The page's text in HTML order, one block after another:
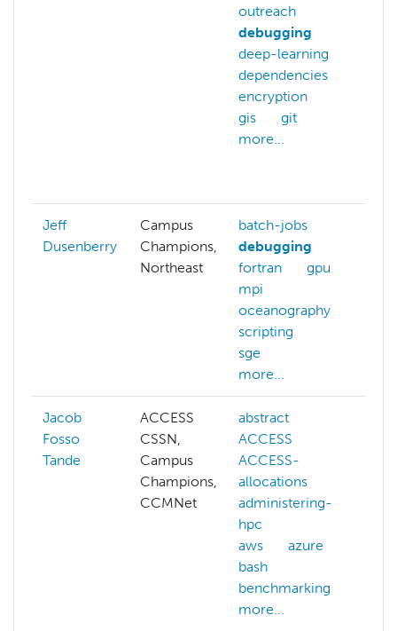
outreach
debugging
deep-learning
dependencies
encryption
gis
git
more...
Jeff
Dusenberry
Campus
Champions,
Northeast
batch-jobs
debugging
fortran
gpu
mpi
oceanography
scripting
sge
more...
Jacob
Fosso
Tande
ACCESS
CSSN,
Campus
Champions,
CCMNet
abstract
ACCESS
ACCESS-
allocations
administering-
hpc
aws
azure
bash
benchmarking
more...